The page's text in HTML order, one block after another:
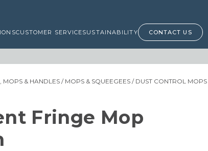
CUSTOMER SERVICESUSTAINABILITY CONTACT US
MOPS & HANDLES/ MOPS & SQUEEGEES / DUST CONTROL MOPS
Fringe Mop